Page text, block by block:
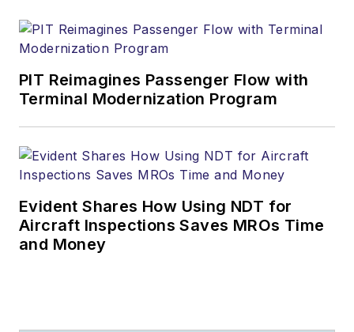
PIT Reimagines Passenger Flow with
Terminal Modernization Program
Evident Shares How Using NDT for
Aircraft Inspections Saves MROs Time
and Money